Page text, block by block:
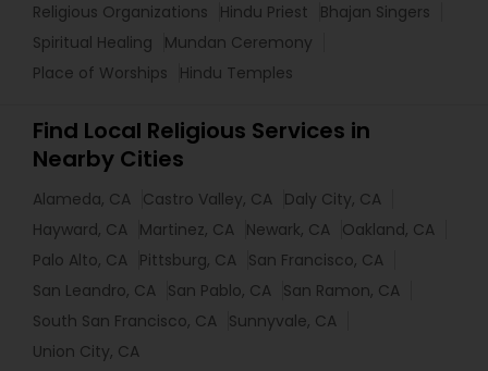
Religious Organizations
Hindu Priest
Bhajan Singers
Spiritual Healing
Mundan Ceremony
Place of Worships
Hindu Temples
Find Local Religious Services in
Nearby Cities
Alameda, CA Castro Valley, CA Daly City, CA
Hayward, CA Martinez, CA Newark, CA Oakland, CA
Palo Alto, CA Pittsburg, CA San Francisco, CA
San Leandro, CA San Pablo, CA San Ramon, CA
South San Francisco, CA Sunnyvale, CA
Union City, CA